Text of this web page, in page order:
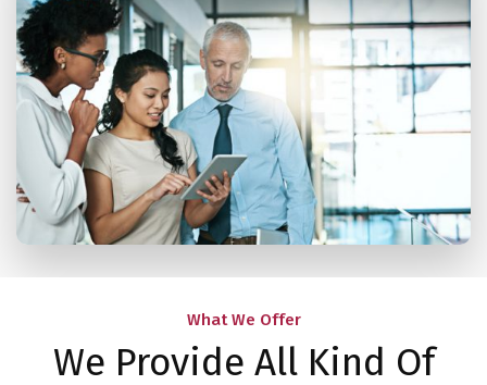
What We Offer
We Provide All Kind Of